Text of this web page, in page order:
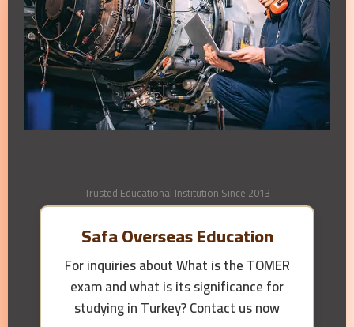
Trusted Educational Institution Since 2013
Safa Overseas Education
For inquiries aboutWhat is the TOMER
exam and what is its significance for
studying in Turkey?Contact us now